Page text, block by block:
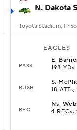
N. Dakota
Toyota Stadium,
EAGLES
PASS
E.
198 YDs
RUSH
S.
18 ATTs,
REC
Ns.
4 RECs,